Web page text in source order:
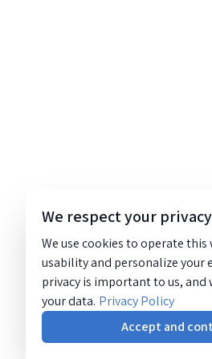
We respect your privacy
We use cookies to operate
usability and personalize your
privacy is important to us, and
your data. Privacy Policy
Accept and